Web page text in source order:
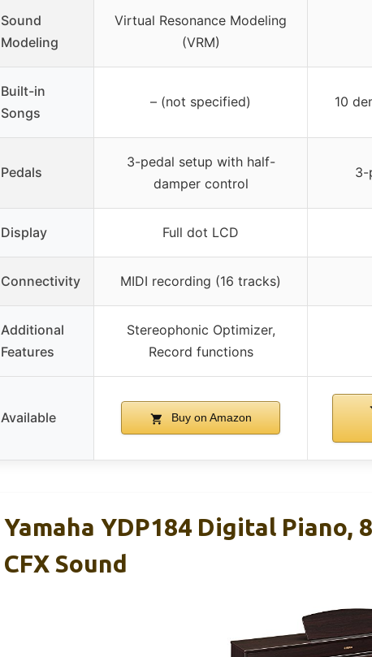
Sound
Modeling
Virtual Resonance Modeling
(VRM)
Built-in
Songs
– (not specified) 10
Pedals
3-pedal setup with half-
damper control
3-
Display Full dot LCD
Connectivity MIDI recording (16 tracks)
Additional
Features
Stereophonic Optimizer,
Record functions
Available Buy on Amazon
Yamaha YDP184 Digital Piano,
CFX Sound